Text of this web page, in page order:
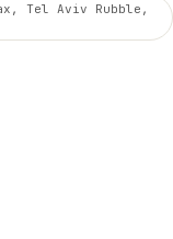
Tel Aviv Rubble,